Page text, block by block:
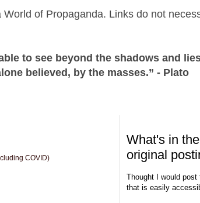
World of Propaganda. Links do not
to see beyond the shadows and
believed, by the masses.” - Plato
What's in
original
Thought I would
that is easily
COVID)